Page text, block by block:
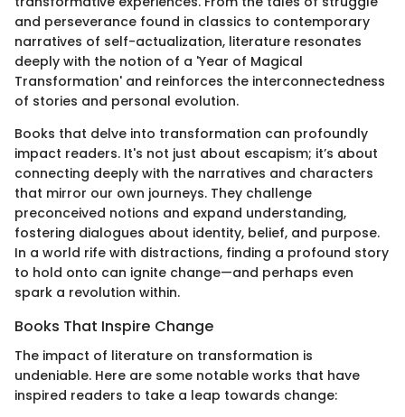
and perseverance found in classics to contemporary
narratives of self-actualization, literature resonates
deeply with the notion of a 'Year of Magical
Transformation' and reinforces the interconnectedness
of stories and personal evolution.
Books that delve into transformation can profoundly
impact readers. It's not just about escapism; it’s about
connecting deeply with the narratives and characters
that mirror our own journeys. They challenge
preconceived notions and expand understanding,
fostering dialogues about identity, belief, and purpose.
In a world rife with distractions, finding a profound story
to hold onto can ignite change—and perhaps even
spark a revolution within.
Books That Inspire Change
The impact of literature on transformation is
undeniable. Here are some notable works that have
inspired readers to take a leap towards change: